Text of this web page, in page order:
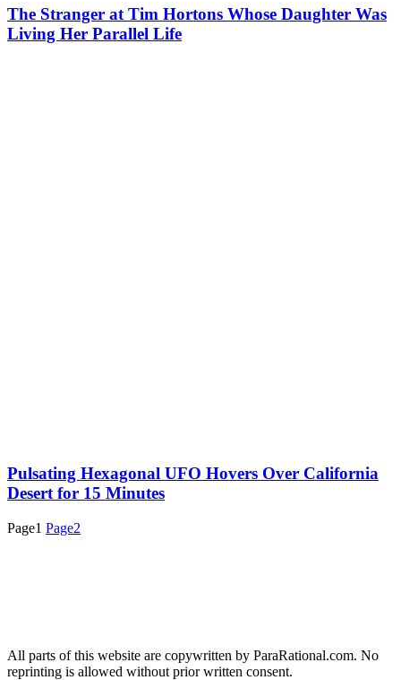
The Stranger at Tim Hortons Whose Daughter Was
Living Her Parallel Life
Pulsating Hexagonal UFO Hovers Over California
Desert for 15 Minutes
Page1 Page2
All parts of this website are copywritten by ParaRational.com. No
reprinting is allowed without prior written consent.